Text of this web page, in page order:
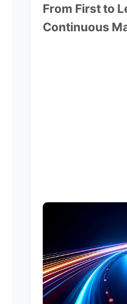
From First to
Continuous